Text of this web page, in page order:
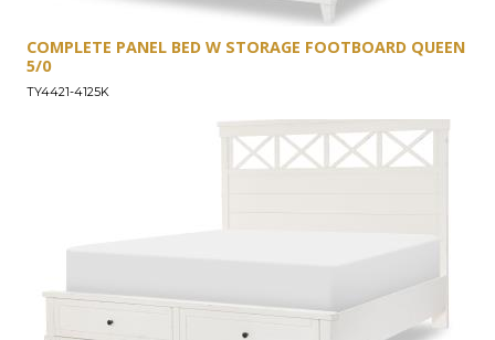
COMPLETE PANEL BED W STORAGE FOOTBOARD QUEEN
5/0
TY4421-4125K